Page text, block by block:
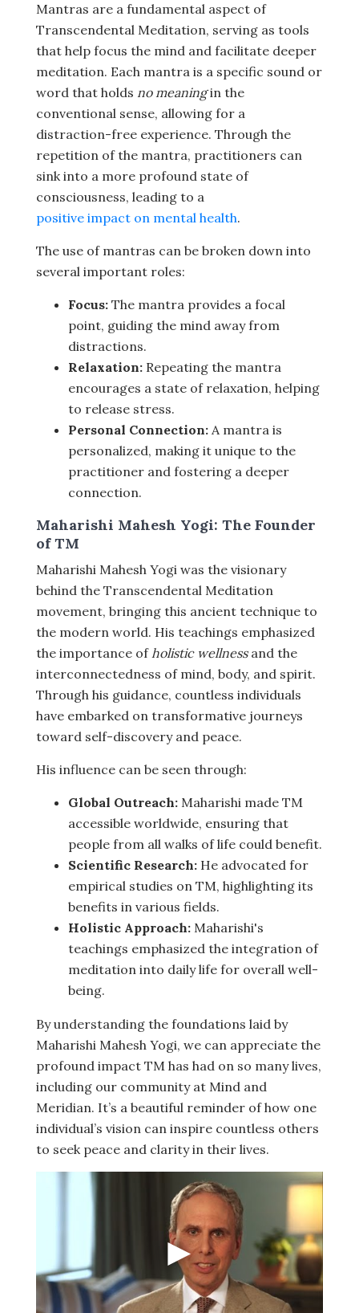
Mantras are a fundamental aspect of
Transcendental Meditation, serving as tools
that help focus the mind and facilitate deeper
meditation. Each mantra is a specific sound or
word that holds no meaningin the
conventional sense, allowing for a
distraction-free experience. Through the
repetition of the mantra, practitioners can
sink into a more profound state of
consciousness, leading to a
positive impact on mental health.
The use of mantras can be broken down into
several important roles:
Focus: The mantra provides a focal
point, guiding the mind away from
distractions.
Relaxation: Repeating the mantra
encourages a state of relaxation, helping
to release stress.
Personal Connection: A mantra is
personalized, making it unique to the
practitioner and fostering a deeper
connection.
Maharishi Mahesh Yogi: The Founder
of TM
Maharishi Mahesh Yogi was the visionary
behind the Transcendental Meditation
movement, bringing this ancient technique to
the modern world. His teachings emphasized
the importance ofholistic wellnessand the
interconnectedness of mind, body, and spirit.
Through his guidance, countless individuals
have embarked on transformative journeys
toward self-discovery and peace.
His influence can be seen through:
Global Outreach: Maharishi made TM
accessible worldwide, ensuring that
people from all walks of life could benefit.
Scientific Research: He advocated for
empirical studies on TM, highlighting its
benefits in various fields.
Holistic Approach: Maharishi's
teachings emphasized the integration of
meditation into daily life for overall well-
being.
By understanding the foundations laid by
Maharishi Mahesh Yogi, we can appreciate the
profound impact TM has had on so many lives,
including our community at Mind and
Meridian. It’s a beautiful reminder of how one
individual’s vision can inspire countless others
to seek peace and clarity in their lives.